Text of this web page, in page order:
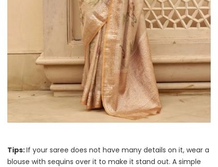
Tips:If your saree does not have many details on it, wear a
blouse with sequins over it to make it stand out. A simple